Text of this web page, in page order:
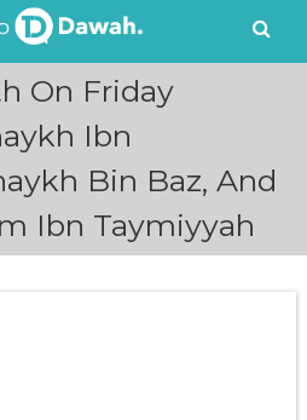
On Friday
Ibn
Bin Baz, And
Ibn Taymiyyah